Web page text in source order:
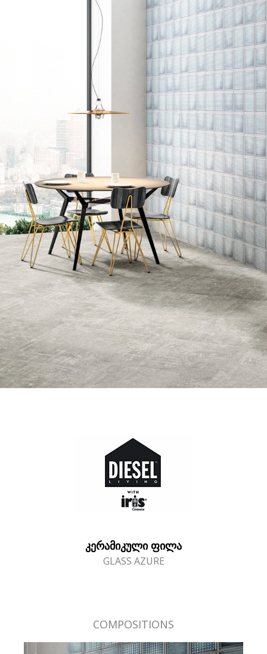
ᲙᲔᲠᲐᲛᲘᲙᲣᲚᲘ ᲤᲘᲚᲐ
GLASS AZURE
COMPOSITIONS